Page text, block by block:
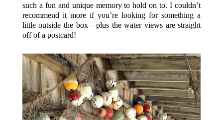
such a fun and unique memory to hold on to. I couldn’t
recommend it more if you’re looking for something a
little outside the box—plus the water views are straight
off of a postcard!